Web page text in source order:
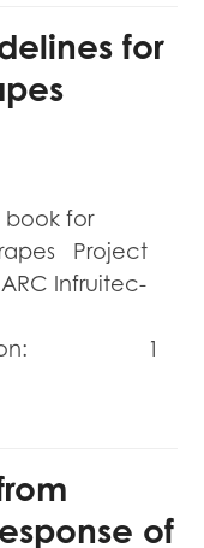
for
book for
Project
Infruitec-
1
of